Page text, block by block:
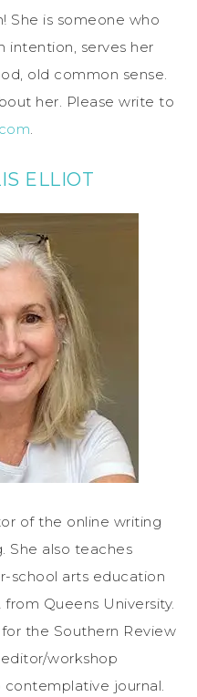
She is someone who
intention, serves her
old common sense.
her. Please write to
.
ELLIOT
of the online writing
She also teaches
school arts education
from Queens University.
the Southern Review
workshop
journal.